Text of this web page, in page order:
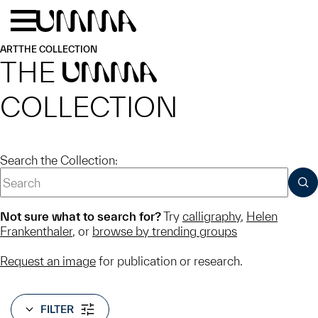
Skip to main content
ARTTHE COLLECTION
THE UMMA
COLLECTION
Search the Collection:
Not sure what to search for?Try calligraphy, Helen
Frankenthaler, or browse by trending groups
Request an image for publication or research.
FILTER